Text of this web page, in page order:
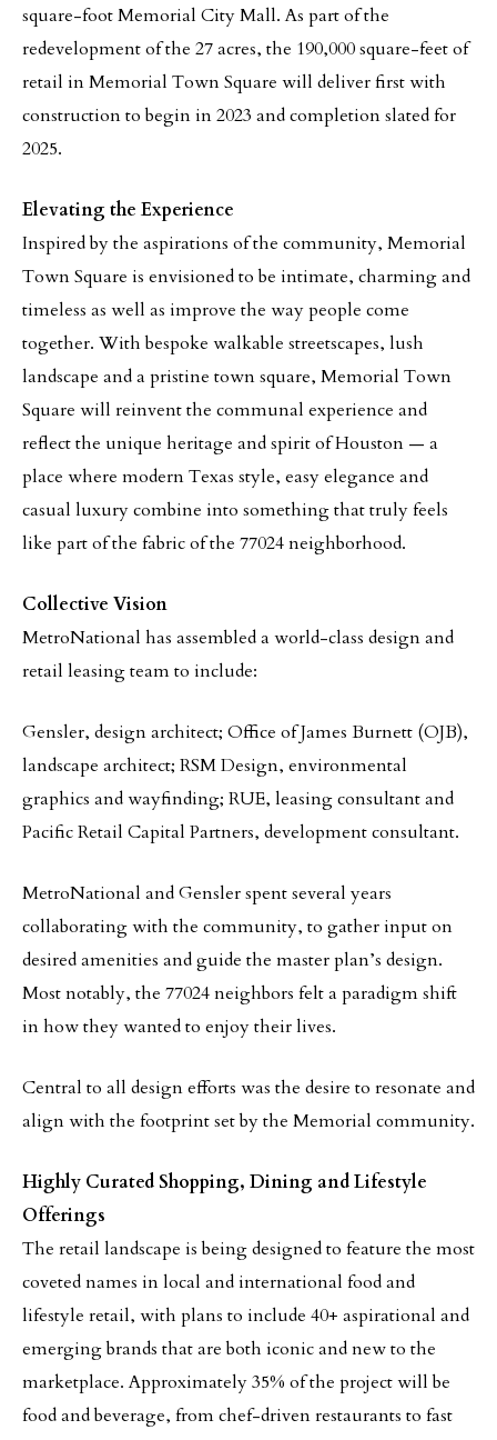
square-foot Memorial City Mall. As part of the
redevelopment of the 27 acres, the 190,000 square-feet of
retail in Memorial Town Square will deliver first with
construction to begin in 2023 and completion slated for
2025.
Elevating the Experience
Inspired by the aspirations of the community, Memorial
Town Square is envisioned to be intimate, charming and
timeless as well as improve the way people come
together. With bespoke walkable streetscapes, lush
landscape and a pristine town square, Memorial Town
Square will reinvent the communal experience and
reflect the unique heritage and spirit of Houston — a
place where modern Texas style, easy elegance and
casual luxury combine into something that truly feels
like part of the fabric of the 77024 neighborhood.
Collective Vision
MetroNational has assembled a world-class design and
retail leasing team to include:
Gensler, design architect; Office of James Burnett (OJB),
landscape architect; RSM Design, environmental
graphics and wayfinding; RUE, leasing consultant and
Pacific Retail Capital Partners, development consultant.
MetroNational and Gensler spent several years
collaborating with the community, to gather input on
desired amenities and guide the master plan’s design.
Most notably, the 77024 neighbors felt a paradigm shift
in how they wanted to enjoy their lives.
Central to all design efforts was the desire to resonate and
align with the footprint set by the Memorial community.
Highly Curated Shopping, Dining and Lifestyle
Offerings
The retail landscape is being designed to feature the most
coveted names in local and international food and
lifestyle retail, with plans to include 40+ aspirational and
emerging brands that are both iconic and new to the
marketplace. Approximately 35% of the project will be
food and beverage, from chef-driven restaurants to fast